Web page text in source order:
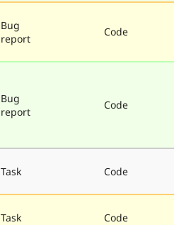
Bug
report
Code
Bug
report
Code
Task Code
Task Code